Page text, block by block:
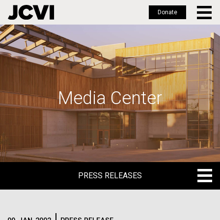
Skip
to
main
Donate
Media Center
PRESS RELEASES